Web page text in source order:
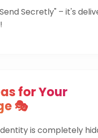
Secretly" – it's
for Your
🎭
is completely